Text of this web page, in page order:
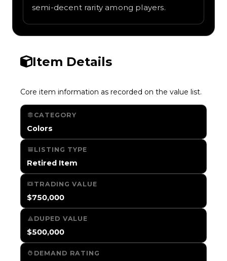
semi-decent rarity among players.
Item Details
Core item information as recorded on the value list.
CATEGORY
Colors
LISTING TYPE
Retired Item
TRADING VALUE
$750,000
DUPED VALUE
$500,000
DEMAND RATING